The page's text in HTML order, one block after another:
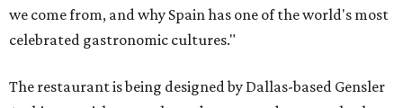
we come from, and why Spain has one of the world's most
celebrated gastronomic cultures."
The restaurant is being designed by Dallas-based Gensler